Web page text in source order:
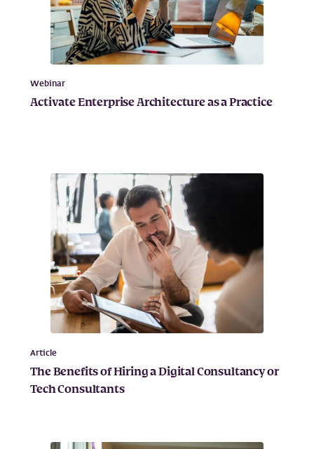
Webinar
Activate Enterprise Architecture as a Practice
Article
The Benefits of Hiring a Digital Consultancy or
Tech Consultants